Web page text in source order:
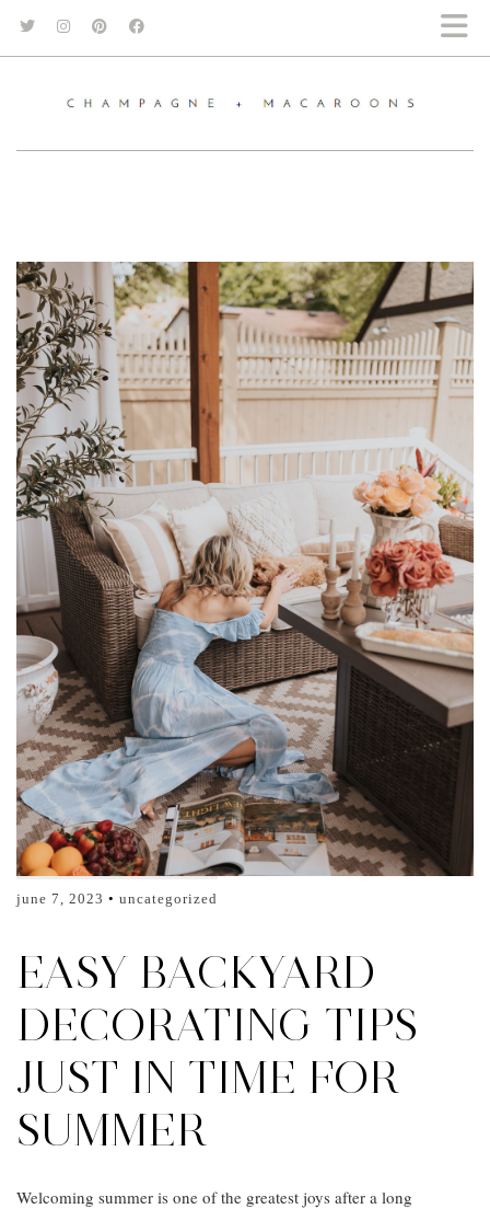
june 7, 2023 uncategorized
EASY BACKYARD
DECORATING TIPS
JUST IN TIME FOR
SUMMER
Welcoming summer is one of the greatest joys after a long